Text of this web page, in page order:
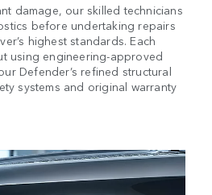
damage, our skilled technicians
before undertaking repairs
highest standards. Each
using engineering-approved
Defender’s refined structural
systems and original warranty